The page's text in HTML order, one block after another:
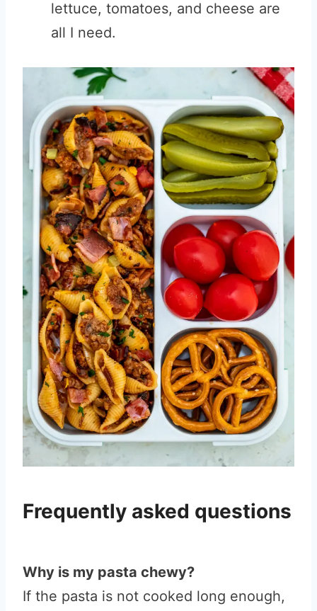
lettuce, tomatoes, and cheese are
all I need.
Frequently asked questions
Why is my pasta chewy?
If the pasta is not cooked long enough,